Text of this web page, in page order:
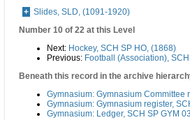
Slides, SLD, (1091-1920)
Number 10 of 22 at this Level
Next: Hockey, SCH SP HO, (1868)
Previous: Football (Association),
Beneath this record in the archive
Gymnasium: Gymnasium Committee
Gymnasium: Gymnasium register,
Gymnasium: Ledger, SCH SP GYM